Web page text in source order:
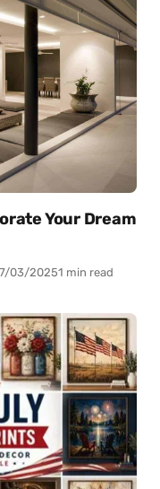
Your Dream
03/20251 min read